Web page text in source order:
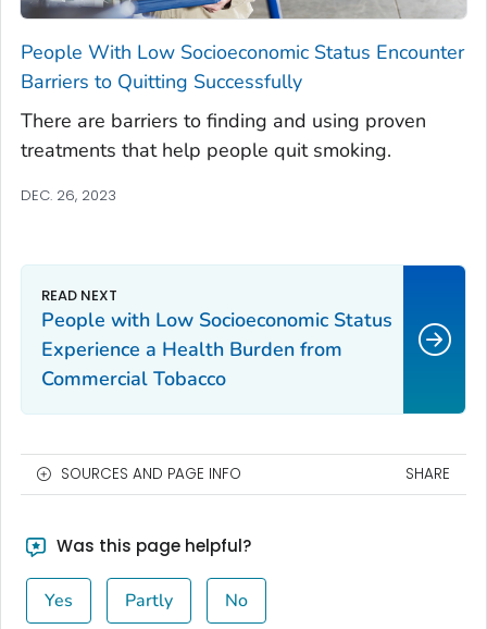
People With Low Socioeconomic Status Encounter
Barriers to Quitting Successfully
There are barriers to finding and using proven
treatments that help people quit smoking.
DEC. 26, 2023
People with Low Socioeconomic Status
Experience a Health Burden from
Commercial Tobacco
SOURCES AND PAGE INFO SHARE
Was this page helpful?
Yes Partly No